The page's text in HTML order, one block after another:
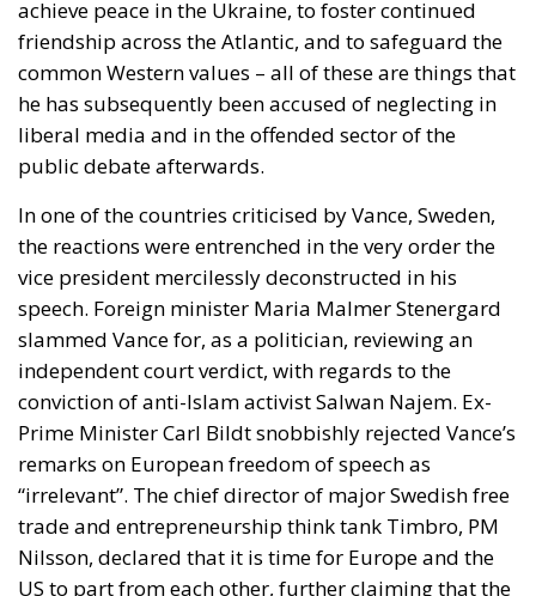
he has subsequently been accused of neglecting in
liberal media and in the offended sector of the
public debate afterwards.
In one of the countries criticised by Vance, Sweden,
the reactions were entrenched in the very order the
speech. Foreign minister Maria Malmer Stenergard
slammed Vance for, as a politician, reviewing an
independent court verdict, with regards to the
conviction of anti-Islam activist Salwan Najem. Ex-
Prime Minister Carl Bildt snobbishly rejected Vance’s
remarks on European freedom of speech as
“irrelevant”. The chief director of major Swedish free
trade and entrepreneurship think tank Timbro, PM
Nilsson, declared that it is time for Europe and the
US to part from each other, further claiming that the
US is no longer a guardian of democracy.
A more intellectually honest crowd would have